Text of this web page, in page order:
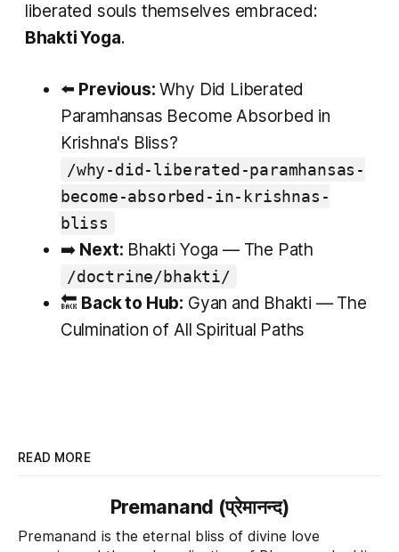
liberated souls themselves embraced:
Bhakti Yoga.
⬅️ Previous: Why Did Liberated
Paramhansas Become Absorbed in
Krishna's Bliss?
/why-did-liberated-paramhansas-
become-absorbed-in-krishnas-
bliss
➡️ Next: Bhakti Yoga — The Path
/doctrine/bhakti/
🔙 Back to Hub: Gyan and Bhakti — The
Culmination of All Spiritual Paths
READ MORE
Premanand (प्रेमानन्द)
Premanand is the eternal bliss of divine love